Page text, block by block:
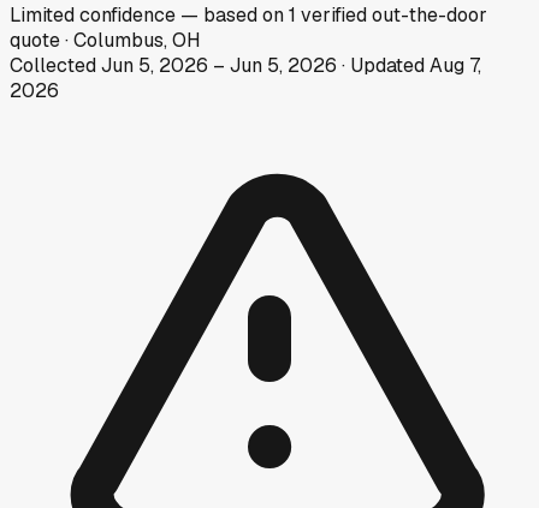
Limitedconfidence — based on1 verified out-the-door
quote·Columbus, OH
CollectedJun 5, 2026 – Jun 5, 2026 · UpdatedAug 7,
2026